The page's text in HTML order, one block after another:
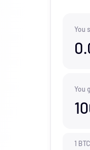
You
You
1 BTC